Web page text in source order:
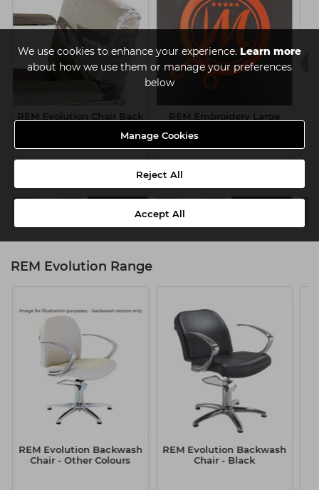
We use cookies to enhance your experience. Learn more
about how we use them or manage your preferences
below
Manage Cookies
Reject All
Accept All
REM Evolution Chair Back
REM Embroidery Large
-
REM Evolution Range
REM Evolution Backwash
Chair - Other Colours
REM Evolution Backwash
Chair - Black